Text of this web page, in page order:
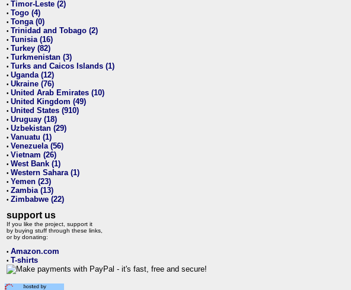
• Timor-Leste (2)
• Togo (4)
• Tonga (0)
• Trinidad and Tobago (2)
• Tunisia (16)
• Turkey (82)
• Turkmenistan (3)
• Turks and Caicos Islands (1)
• Uganda (12)
• Ukraine (76)
• United Arab Emirates (10)
• United Kingdom (49)
• United States (910)
• Uruguay (18)
• Uzbekistan (29)
• Vanuatu (1)
• Venezuela (56)
• Vietnam (26)
• West Bank (1)
• Western Sahara (1)
• Yemen (23)
• Zambia (13)
• Zimbabwe (22)
support us
If you like the project, support it
by buying stuff through these links,
or by donating:
• Amazon.com
• T-shirts